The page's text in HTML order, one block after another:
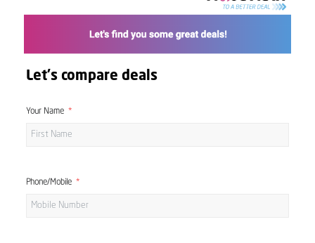
Let's compare deals
Your Name
Phone/Mobile